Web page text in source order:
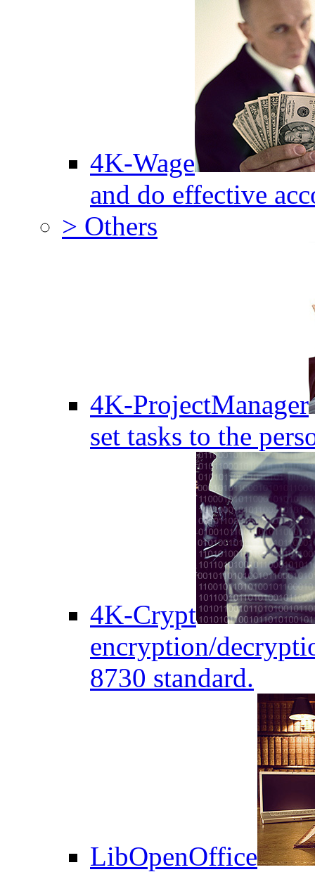
4K-Wage
and do effective
> Others
4K-ProjectManager
set tasks to the
4K-Crypt
encryption/
8730 standard.
LibOpenOffice